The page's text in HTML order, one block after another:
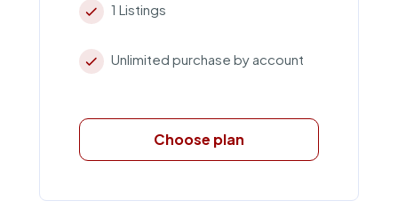
1 Listings
Unlimited purchase by account
Choose plan